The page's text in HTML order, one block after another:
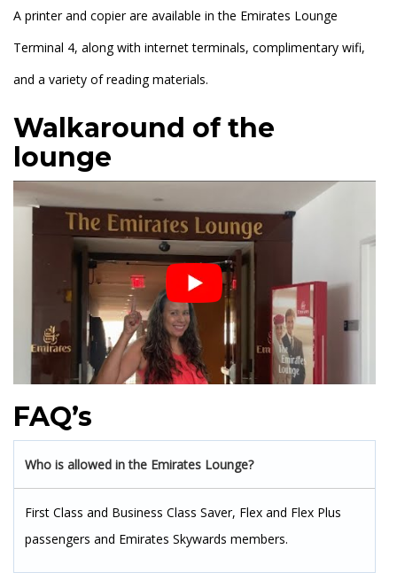
A printer and copier are available in the Emirates Lounge
Terminal 4, along with internet terminals, complimentary wifi,
and a variety of reading materials.
Walkaround of the
lounge
FAQ’s
Who is allowed in the Emirates Lounge?
First Class and Business Class Saver, Flex and Flex Plus
passengers and Emirates Skywards members.